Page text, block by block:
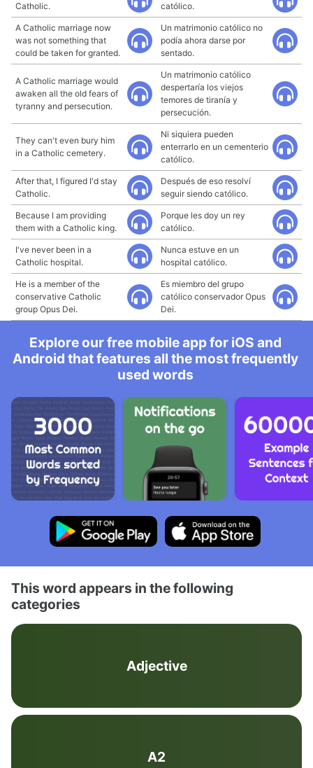
Catholic.
católico.
A Catholic marriage now
was not something that
could be taken for granted.
Un matrimonio católico no
podía ahora darse por
sentado.
A Catholic marriage would
awaken all the old fears of
tyranny and persecution.
Un matrimonio católico
despertaría los viejos
temores de tiranía y
persecución.
They can't even bury him
in a Catholic cemetery.
Ni siquiera pueden
enterrarlo en un cementerio
católico.
After that, I figured I'd stay
Catholic.
Después de eso resolví
seguir siendo católico.
Because I am providing
them with a Catholic king.
Porque les doy un rey
católico.
I've never been in a
Catholic hospital.
Nunca estuve en un
hospital católico.
He is a member of the
conservative Catholic
group Opus Dei.
Es miembro del grupo
católico conservador Opus
Dei.
Explore our free mobile app for iOS and
Android that features all the most frequently
used words
This word appears in the following
categories
Adjective
A2